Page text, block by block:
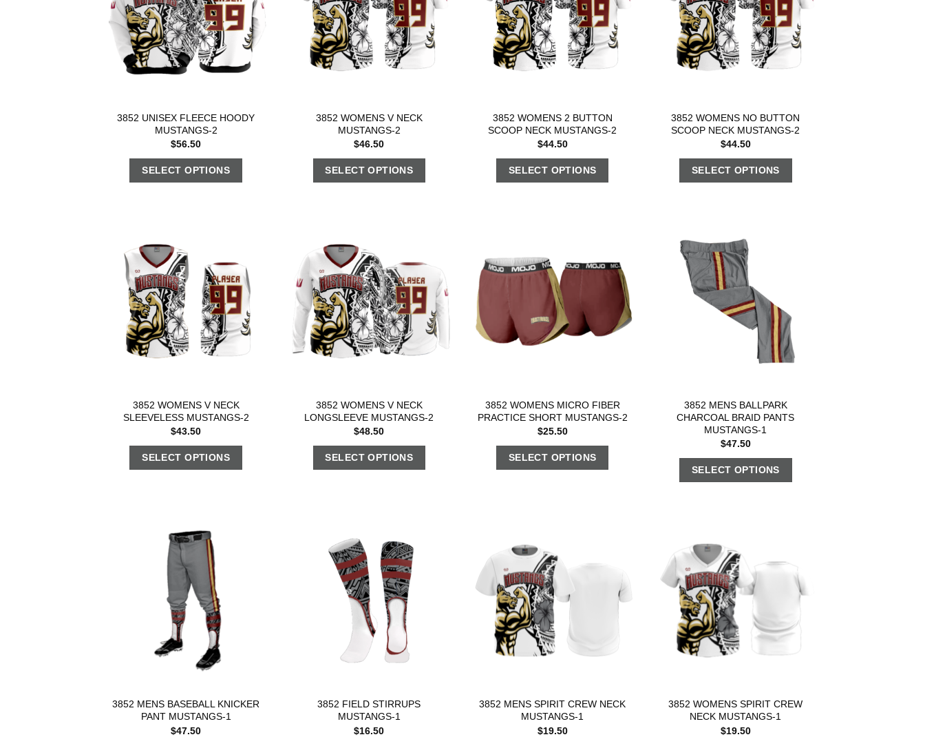
3852 UNISEX FLEECE HOODY
MUSTANGS-2
$56.50
SELECT OPTIONS
3852 WOMENS V NECK
MUSTANGS-2
$46.50
SELECT OPTIONS
3852 WOMENS 2 BUTTON
SCOOP NECK MUSTANGS-2
$44.50
SELECT OPTIONS
3852 WOMENS NO BUTTON
SCOOP NECK MUSTANGS-2
$44.50
SELECT OPTIONS
3852 WOMENS V NECK
SLEEVELESS MUSTANGS-2
$43.50
SELECT OPTIONS
3852 WOMENS V NECK
LONGSLEEVE MUSTANGS-2
$48.50
SELECT OPTIONS
3852 WOMENS MICRO FIBER
PRACTICE SHORT MUSTANGS-2
$25.50
SELECT OPTIONS
3852 MENS BALLPARK
CHARCOAL BRAID PANTS
MUSTANGS-1
$47.50
SELECT OPTIONS
3852 MENS BASEBALL KNICKER
PANT MUSTANGS-1
$47.50
3852 FIELD STIRRUPS
MUSTANGS-1
$16.50
3852 MENS SPIRIT CREW NECK
MUSTANGS-1
$19.50
3852 WOMENS SPIRIT CREW
NECK MUSTANGS-1
$19.50